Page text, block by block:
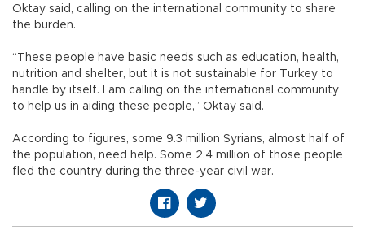
Oktay said, calling on the international community to share
the burden.
“These people have basic needs such as education, health,
nutrition and shelter, but it is not sustainable for Turkey to
handle by itself. I am calling on the international community
to help us in aiding these people,” Oktay said.
According to figures, some 9.3 million Syrians, almost half of
the population, need help. Some 2.4 million of those people
fled the country during the three-year civil war.